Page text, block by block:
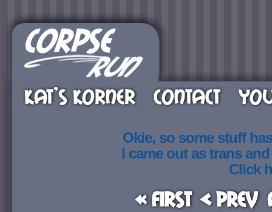
KAT’S KORNER CONTACT
Okie, so some stuff
I came out as trans
Click
« First < Prev